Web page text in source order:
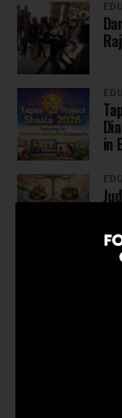
in